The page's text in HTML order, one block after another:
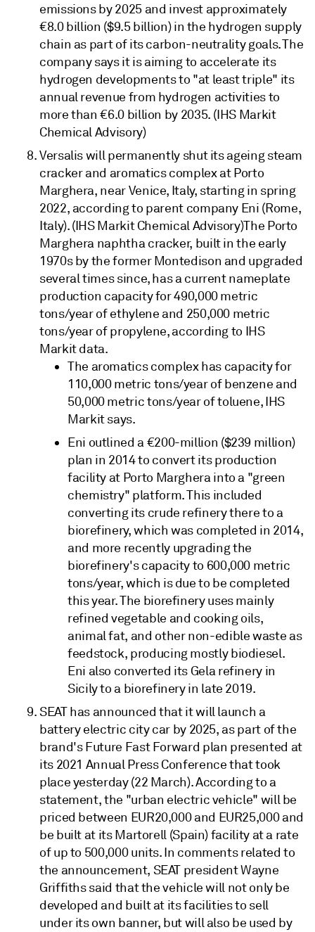
emissions by 2025 and invest approximately
€8.0 billion ($9.5 billion) in the hydrogen supply
chain as part of its carbon-neutrality goals. The
company says it is aiming to accelerate its
hydrogen developments to "at least triple" its
annual revenue from hydrogen activities to
more than €6.0 billion by 2035. (IHS Markit
Chemical Advisory)
Versalis will permanently shut its ageing steam
cracker and aromatics complex at Porto
Marghera, near Venice, Italy, starting in spring
2022, according to parent company Eni (Rome,
Italy). (IHS Markit Chemical Advisory)The Porto
Marghera naphtha cracker, built in the early
1970s by the former Montedison and upgraded
several times since, has a current nameplate
production capacity for 490,000 metric
tons/year of ethylene and 250,000 metric
tons/year of propylene, according to IHS
Markit data.
The aromatics complex has capacity for
110,000 metric tons/year of benzene and
50,000 metric tons/year of toluene, IHS
Markit says.
Eni outlined a €200-million ($239 million)
plan in 2014 to convert its production
facility at Porto Marghera into a "green
chemistry" platform. This included
converting its crude refinery there to a
biorefinery, which was completed in 2014,
and more recently upgrading the
biorefinery's capacity to 600,000 metric
tons/year, which is due to be completed
this year. The biorefinery uses mainly
refined vegetable and cooking oils,
animal fat, and other non-edible waste as
feedstock, producing mostly biodiesel.
Eni also converted its Gela refinery in
Sicily to a biorefinery in late 2019.
SEAT has announced that it will launch a
battery electric city car by 2025, as part of the
brand's Future Fast Forward plan presented at
its 2021 Annual Press Conference that took
place yesterday (22 March). According to a
statement, the "urban electric vehicle" will be
priced between EUR20,000 and EUR25,000 and
be built at its Martorell (Spain) facility at a rate
of up to 500,000 units. In comments related to
the announcement, SEAT president Wayne
Griffiths said that the vehicle will not only be
developed and built at its facilities to sell
under its own banner, but will also be used by